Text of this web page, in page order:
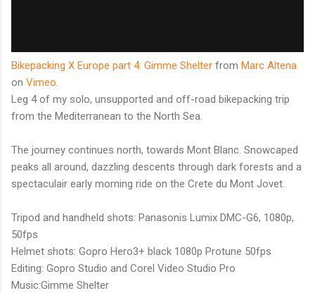
Bikepacking X Europe part 4: Gimme Shelter from Marc Altena
on Vimeo.
Leg 4 of my solo, unsupported and off-road bikepacking trip
from the Mediterranean to the North Sea.
The journey continues north, towards Mont Blanc. Snowcaped
peaks all around, dazzling descents through dark forests and a
spectaculair early morning ride on the Crete du Mont Jovet.
Tripod and handheld shots: Panasonis Lumix DMC-G6, 1080p,
50fps
Helmet shots: Gopro Hero3+ black 1080p Protune 50fps
Editing: Gopro Studio and Corel Video Studio Pro
Music:Gimme Shelter